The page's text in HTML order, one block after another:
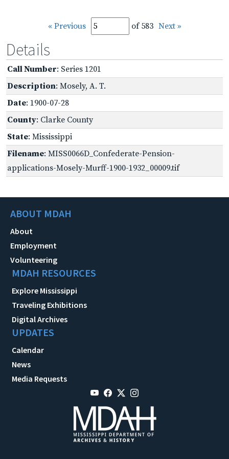
« Previous of 583 Next »
Details
Call Number: Series 1201
Description: Mosely, A. T.
Date: 1900-07-28
County: Clarke County
State: Mississippi
Filename: MISS0066D_Confederate-Pension-
applications-Mosely-Murff-1900-1932_00009.tif
ABOUT MDAH
About
Employment
Volunteering
MDAH RESOURCES
Explore Mississippi
Traveling Exhibitions
Digital Archives
UPDATES
Calendar
News
Media Requests